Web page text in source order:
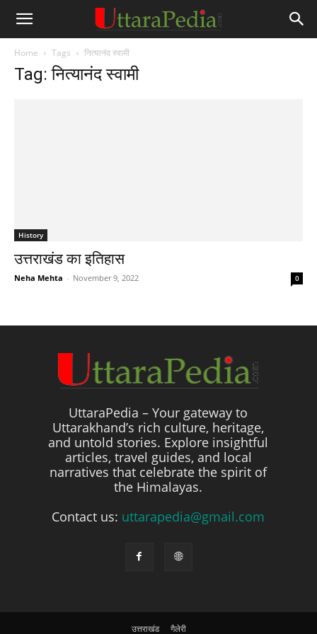
Home Tags नित्यानंद स्वामी
Tag: नित्यानंद स्वामी
History
उत्तराखंड का इतिहास
Neha Mehta - November 9, 2022 0
UttaraPedia – Your gateway to
Uttarakhand’s rich culture, heritage,
and untold stories. Explore insightful
articles, travel guides, and local
narratives that celebrate the spirit of
the Himalayas.
Contact us: uttarapedia@gmail.com
उत्तराखंड गैलेरी